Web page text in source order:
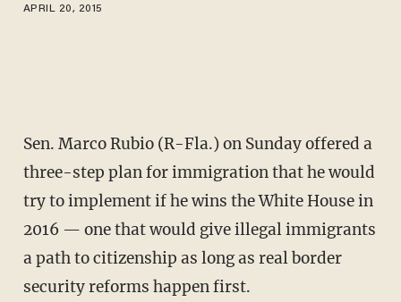
APRIL 20, 2015
Sen. Marco Rubio (R-Fla.) on Sunday offered a
three-step plan for immigration that he would
try to implement if he wins the White House in
2016 — one that would give illegal immigrants
a path to citizenship as long as real border
security reforms happen first.